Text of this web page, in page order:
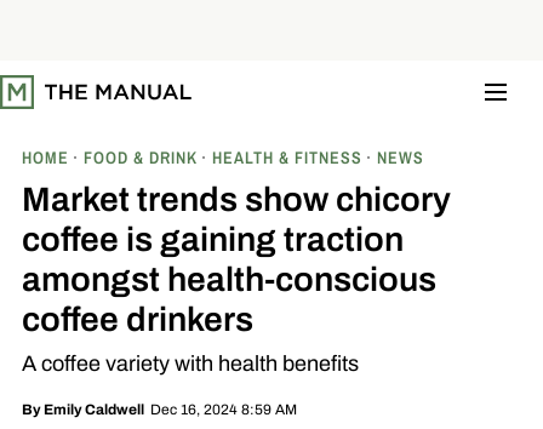
t
o
HOME FOOD & DRINK HEALTH & FITNESS NEWS
Market trends show chicory
coffee is gaining traction
amongst health-conscious
coffee drinkers
A coffee variety with health benefits
By Emily Caldwell Dec 16, 2024 8:59 AM